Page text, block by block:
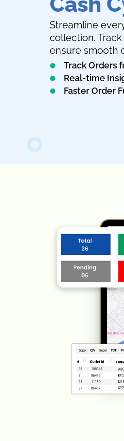
Streamline
collection.
ensure smooth
Track Orders
Real-time
Faster Order